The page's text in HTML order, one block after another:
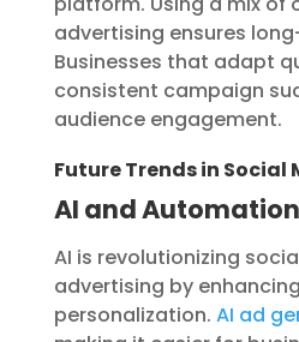
advertising ensures
Businesses that adapt
consistent campaign
audience engagement.
Future Trends in
AI and Automation
AI is revolutionizing
advertising by
personalization. AI ad